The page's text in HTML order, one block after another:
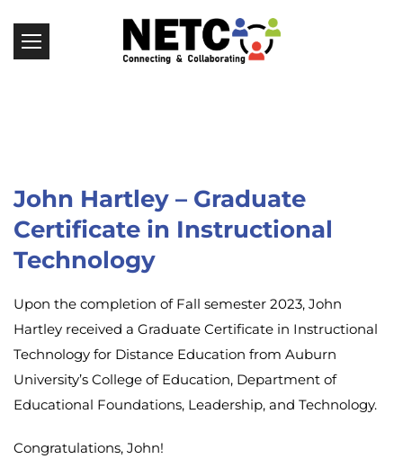
John Hartley – Graduate
Certificate in Instructional
Technology
Upon the completion of Fall semester 2023, John
Hartley received a Graduate Certificate in Instructional
Technology for Distance Education from Auburn
University’s College of Education, Department of
Educational Foundations, Leadership, and Technology.
Congratulations, John!